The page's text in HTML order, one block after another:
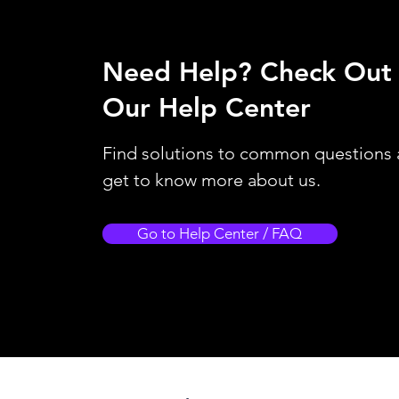
Need Help? Check Out
Our Help Center
Find solutions to common questions
get to know more about us.
Go to Help Center / FAQ